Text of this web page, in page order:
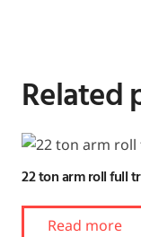
Related
22 ton arm roll full
Read more